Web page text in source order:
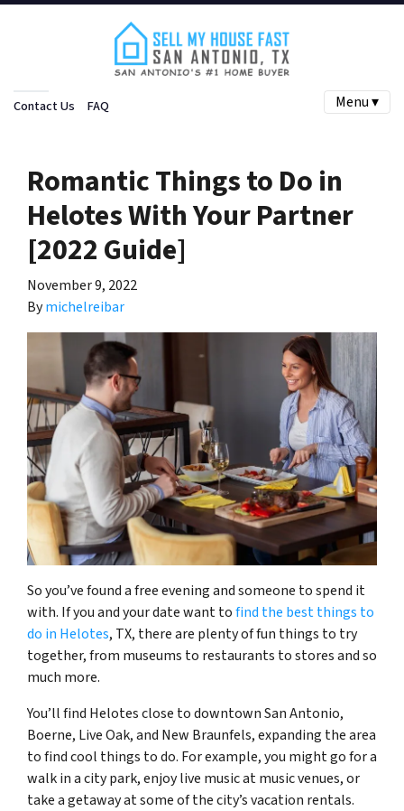
Contact Us FAQ Menu ▾
Romantic Things to Do in
Helotes With Your Partner
[2022 Guide]
November 9, 2022
Bymichelreibar
So you’ve found a free evening and someone to spend it
with. If you and your date want tofind the best things to
do in Helotes, TX, there are plenty of fun things to try
together, from museums to restaurants to stores and so
much more.
You’ll find Helotes close to downtown San Antonio,
Boerne, Live Oak, and New Braunfels, expanding the area
to find cool things to do. For example, you might go for a
walk in a city park, enjoy live music at music venues, or
take a getaway at some of the city’s vacation rentals.